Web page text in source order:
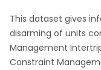
This dataset gives
disarming of units
Management
Constraint